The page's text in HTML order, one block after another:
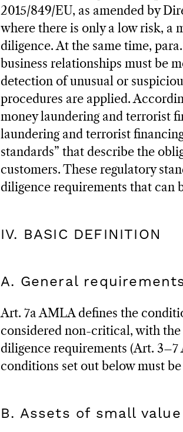
2015/849/EU, as amended by
where there is only a low risk, a
diligence. At the same time,
business relationships must be
detection of unusual or
procedures are applied.
money laundering and terrorist
laundering and terrorist
standards” that describe the
customers. These regulatory
diligence requirements that can
IV. BASIC DEFINITION
A. General
Art. 7a AMLA defines the
considered non-critical, with
diligence requirements (Art. 3–7
conditions set out below must
B. Assets of small value